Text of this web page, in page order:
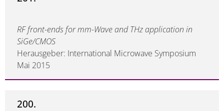
RF front-ends for mm-Wave and THz application in
SiGe/CMOS
Herausgeber: International Microwave Symposium
Mai 2015
200.